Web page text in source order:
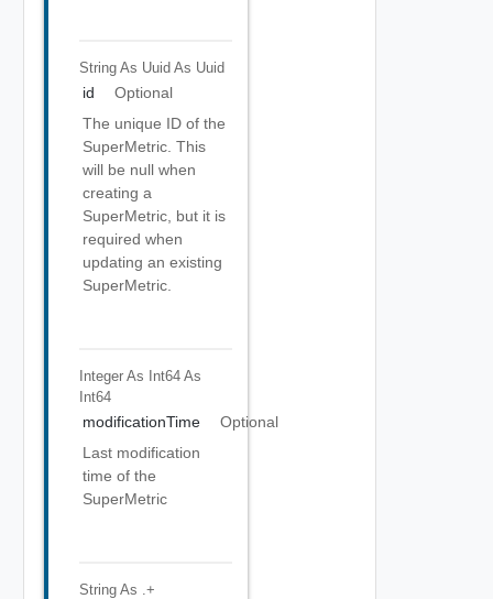
String As Uuid As Uuid
id
Optional
The unique ID of the
SuperMetric. This
will be null when
creating a
SuperMetric, but it is
required when
updating an existing
SuperMetric.
Integer As Int64 As
Int64
modificationTime
Optional
Last modification
time of the
SuperMetric
String As .+